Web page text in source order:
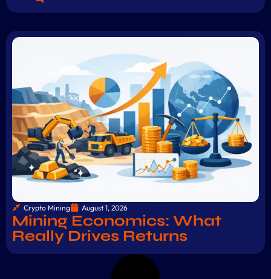
Crypto Mining August 1, 2026
Mining Economics: What
Really Drives Returns